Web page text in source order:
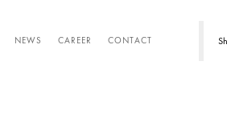
NEWS CAREER CONTACT